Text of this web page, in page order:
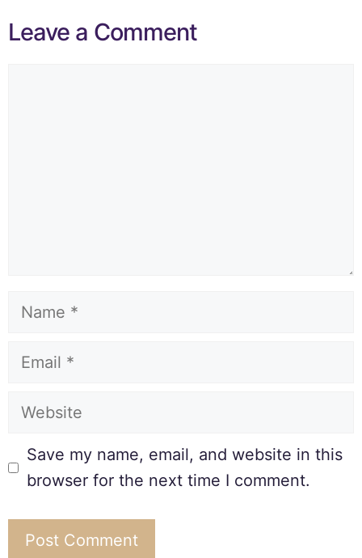
Leave a Comment
Save my name, email, and website in this
browser for the next time I comment.